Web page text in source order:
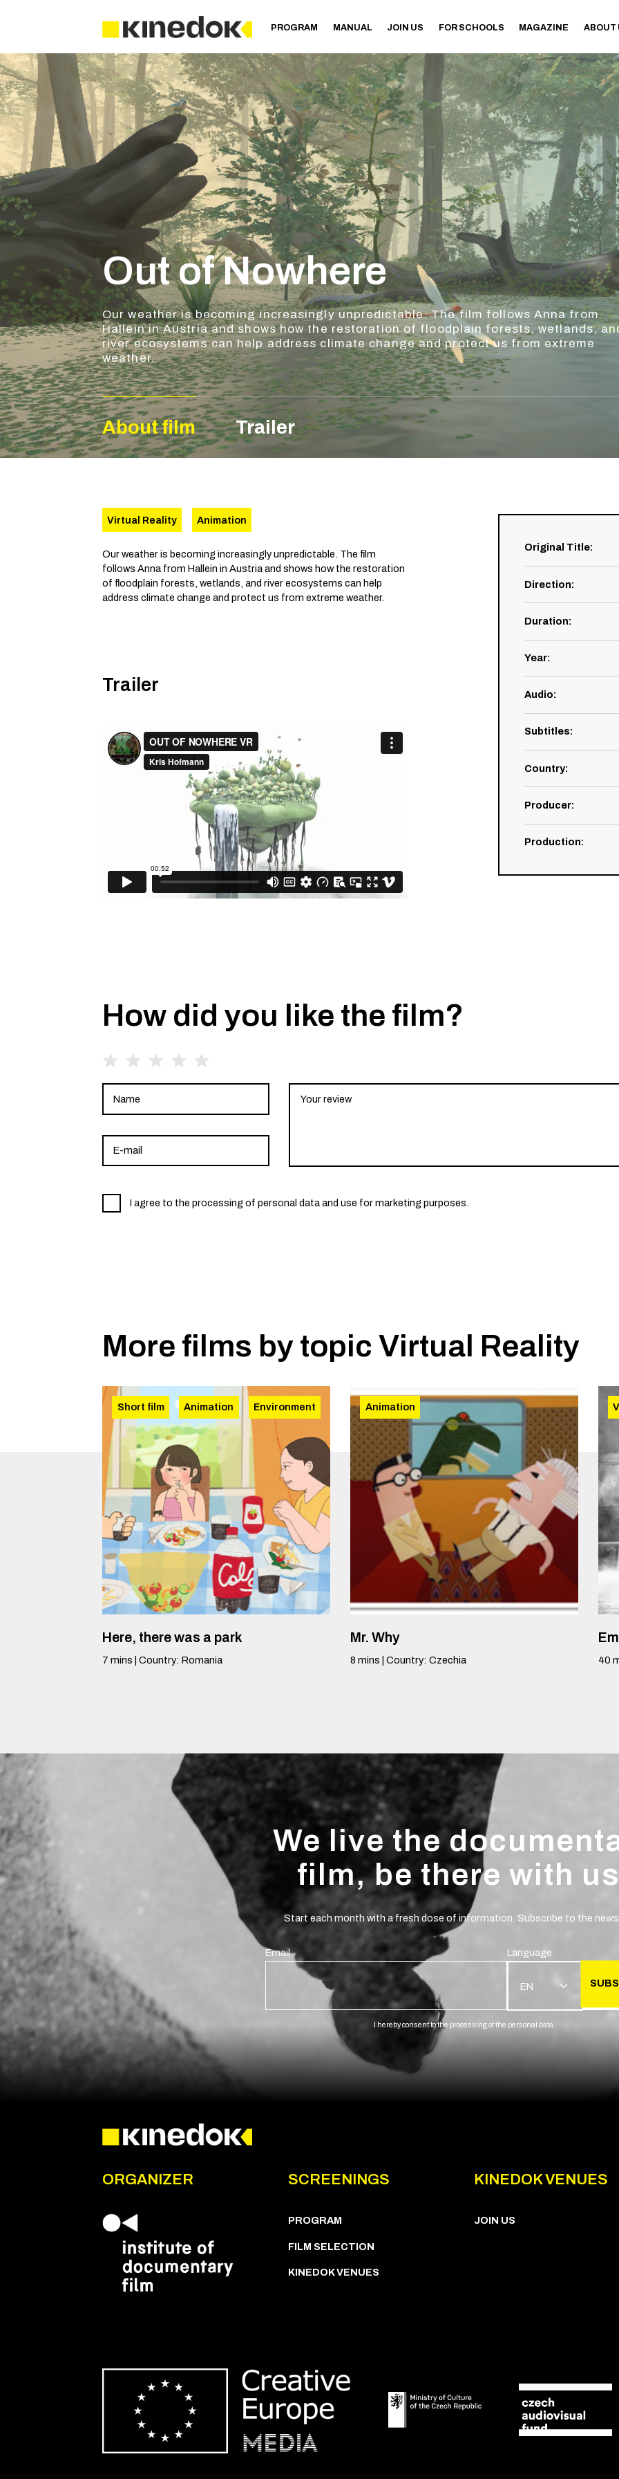
PROGRAM MANUAL JOIN US FOR SCHOOLS MAGAZINE ABOUT
Out of Nowhere
Our weather is becoming increasingly unpredictable. The film follows Anna from
Hallein in Austria and shows how the restoration of floodplain forests, wetlands,
river ecosystems can help address climate change and protect us from extreme
weather.
About film Trailer
Virtual Reality Animation
Our weather is becoming increasingly unpredictable. The film
follows Anna from Hallein in Austria and shows how the restoration
of floodplain forests, wetlands, and river ecosystems can help
address climate change and protect us from extreme weather.
Trailer
Original Title:
Direction:
Duration:
Year:
Audio:
Subtitles:
Country:
Producer:
Production:
How did you like the film?
I agree to the processing of personal data and use for marketing purposes.
More films by topic Virtual Reality
Short film Animation Environment
Here, there was a park
7 mins Country: Romania
Animation
Mr. Why
8 mins Country: Czechia 40
We live the
film, be there with
Start each month with a fresh dose of information. Subscribe to the
Email Language
EN
I hereby consent to the processing of the personal data.
ORGANIZER SCREENINGS
PROGRAM
FILM SELECTION
KINEDOK VENUES
KINEDOK VENUES
JOIN US